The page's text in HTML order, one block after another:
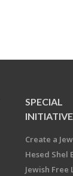
SPECIAL
Create a
Hesed Shel
Jewish Free